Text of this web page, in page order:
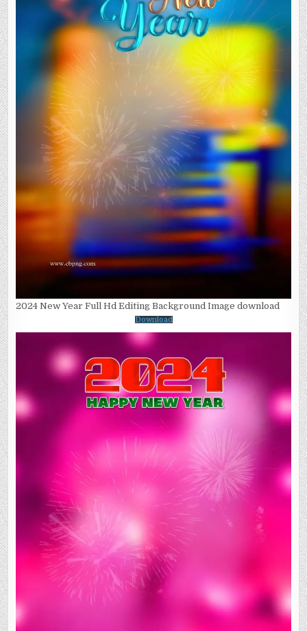
2024 New Year Full Hd Editing Background Image download
Download